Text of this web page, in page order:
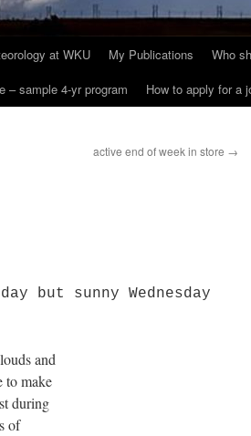
at WKU My Publications
Who
– sample 4-yr program How to apply for a
active end of week in store →
but sunny Wednesday
and
make
during
of